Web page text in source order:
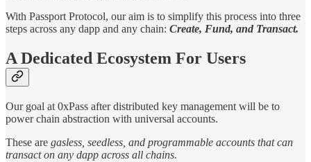
With Passport Protocol, our aim is to simplify this process into three
steps across any dapp and any chain: Create, Fund, and Transact.
A Dedicated Ecosystem For Users
Our goal at 0xPass after distributed key management will be to
power chain abstraction with universal accounts.
These are gasless, seedless, and programmable accounts that can
transact on any dapp across all chains.